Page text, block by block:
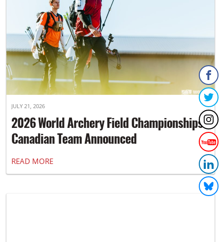
JULY 21, 2026
2026 World Archery Field Championships
Canadian Team Announced
READ MORE